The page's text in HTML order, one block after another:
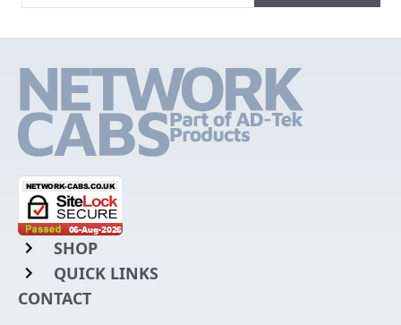
SHOP
Rack Mount Shelving
QUICK LINKS
Login to My Account
CONTACT